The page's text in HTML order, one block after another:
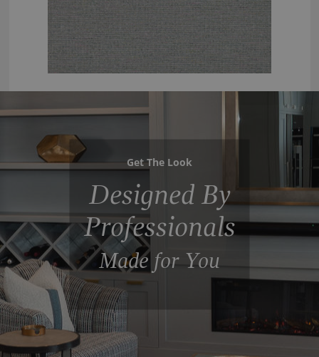
Get The Look
Designed By
Professionals
Made for You